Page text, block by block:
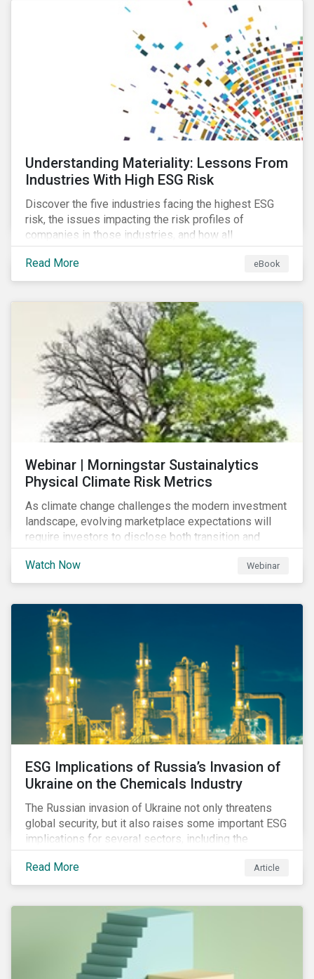
sustainability of increased forestry. It then examines
current mass timber buildings and projects and looks
at their viability as an alternative material for the
Understanding Materiality: Lessons From
Industries With High ESG Risk
Discover the five industries facing the highest ESG
risk, the issues impacting the risk profiles of
companies in those industries, and how all
companies can best manage these issues.
Read More
eBook
Webinar | Morningstar Sustainalytics
Physical Climate Risk Metrics
As climate change challenges the modern investment
landscape, evolving marketplace expectations will
require investors to disclose both transition and
physical climate risks associated with their
investments.
Watch Now Webinar
ESG Implications of Russia’s Invasion of
Ukraine on the Chemicals Industry
The Russian invasion of Ukraine not only threatens
global security, but it also raises some important ESG
implications for several sectors, including the
chemicals industry and particularly the agrochemical
subindustry, as Russia exports over 10% of fertilizers
globally.
Read More Article